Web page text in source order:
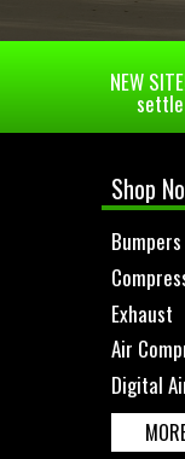
NEW
Shop
Exhaust
Air
Digital